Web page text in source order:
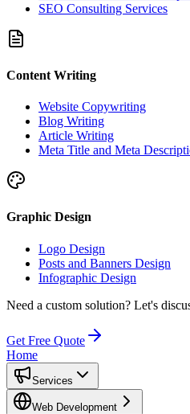
SEO Consulting Services
Content Writing
Website Copywriting
Blog Writing
Article Writing
Meta Title and Meta
Graphic Design
Logo Design
Posts and Banners Design
Infographic Design
Need a custom solution? Let's
Get Free Quote
Home
Services
Web Development